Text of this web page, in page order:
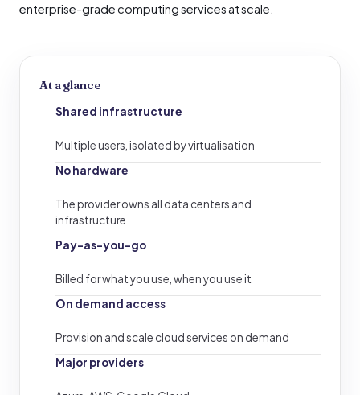
enterprise-grade computing services at scale.
At a glance
Shared infrastructure
Multiple users, isolated by virtualisation
No hardware
The provider owns all data centers and
infrastructure
Pay-as-you-go
Billed for what you use, when you use it
On demand access
Provision and scale cloud services on demand
Major providers